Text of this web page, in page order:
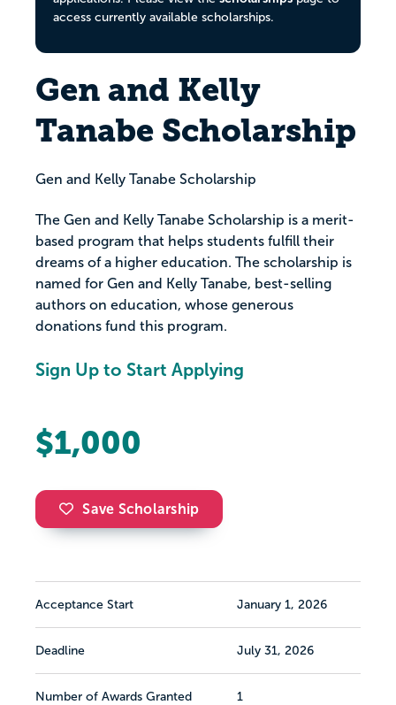
access currently available scholarships.
Gen and Kelly
Tanabe Scholarship
Gen and Kelly Tanabe Scholarship
The Gen and Kelly Tanabe Scholarship is a merit-
based program that helps students fulfill their
dreams of a higher education. The scholarship is
named for Gen and Kelly Tanabe, best-selling
authors on education, whose generous
donations fund this program.
Sign Up to Start Applying
$1,000
Save Scholarship
Acceptance Start January 1, 2026
Deadline July 31, 2026
Number of Awards Granted 1